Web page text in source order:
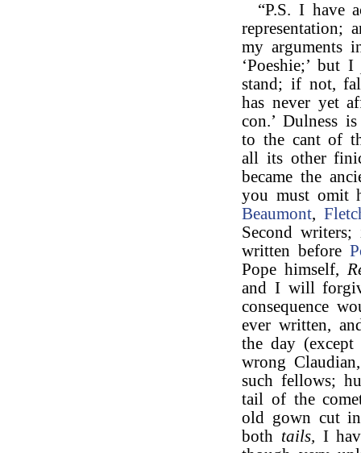
“P.S. I have
representation;
my arguments
‘Poeshie;’ but I
stand; if not,
has never yet
con.’ Dulness
to the cant of
all its other
became the
you must omit
Beaumont,
Second
written before
Pope himself,
and I will
consequence
ever written,
the day (except
wrong
such fellows;
tail of the
old gown cut
both tails, I